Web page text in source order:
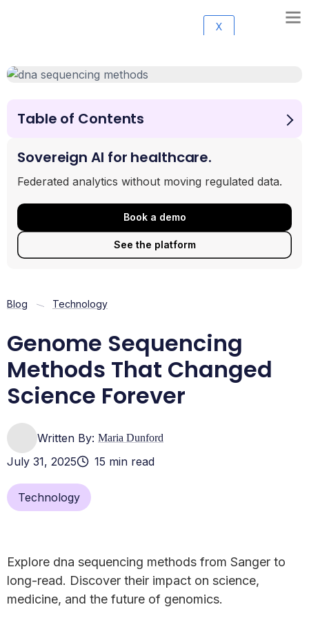
X
Table of Contents
Modern Biology
The Generations of DNA Sequencing Methods
Head-to-Head: Comparing Key Sequencing Technologies
How DNA Sequencing is Revolutionizing Our World
Frequently Asked Questions About DNA Sequencing
The Future of Genomics: What’s Next?
Sovereign AI for healthcare.
Federated analytics without moving regulated data.
Book a demo
See the platform
Blog Technology
Genome Sequencing
Methods That Changed
Science Forever
Written By: Maria Dunford
July 31, 2025 15 min read
Technology
Explore dna sequencing methods from Sanger to
long-read. Discover their impact on science,
medicine, and the future of genomics.